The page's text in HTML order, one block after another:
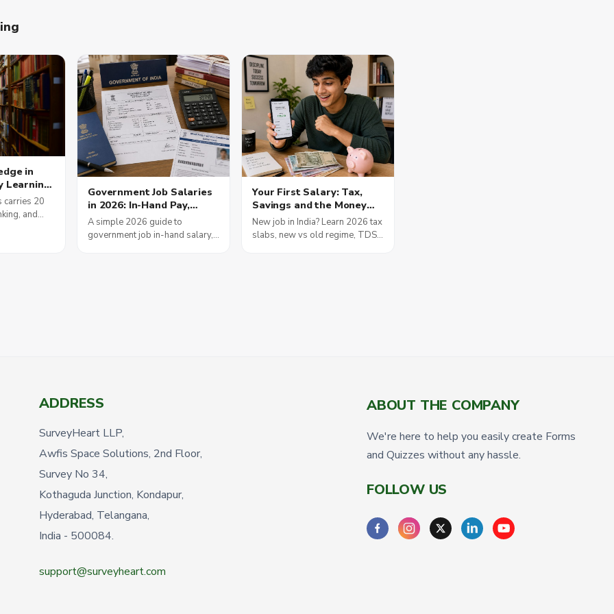
in
Learning
Scores
Jobs
carries 20
and
Government Job Salaries
in 2026: In-Hand Pay,
Allowances and the 8th
Pay Commission
A simple 2026 guide to
government job in-hand salary,
Your First Salary: Tax,
Savings and the Money
Moves That Matter
New job in India? Learn 2026 tax
slabs, new vs old regime, TDS,
ADDRESS
SurveyHeart LLP,
Awfis Space Solutions, 2nd Floor,
Survey No 34,
Kothaguda Junction, Kondapur,
Hyderabad, Telangana,
India - 500084.
support@surveyheart.com
ABOUT THE COMPANY
We're here to help you easily create Forms
and Quizzes without any hassle.
FOLLOW US